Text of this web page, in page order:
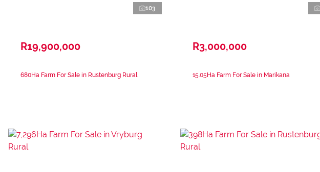
103
R19,900,000
680Ha Farm For Sale in Rustenburg Rural
R3,000,000
15.05Ha Farm For Sale in Marikana